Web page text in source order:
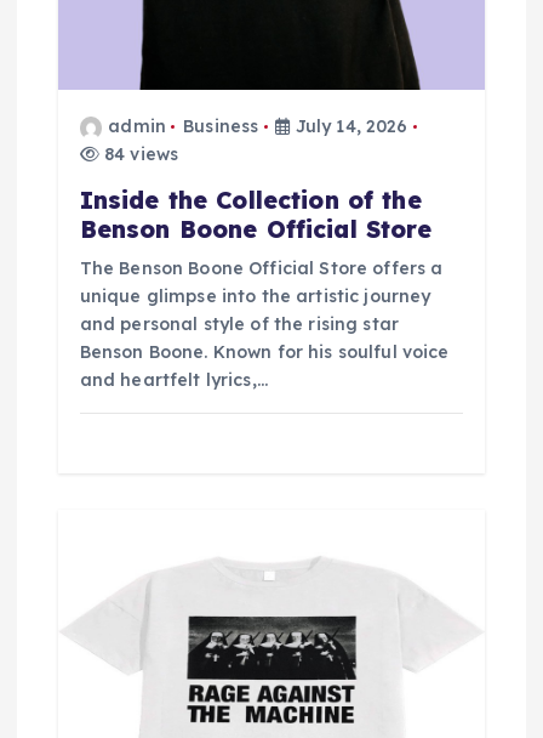
n
admin Business
July 14, 2026
84 views
Inside the Collection of the
Benson Boone Official Store
The Benson Boone Official Store offers a
unique glimpse into the artistic journey
and personal style of the rising star
Benson Boone. Known for his soulful voice
and heartfelt lyrics,…